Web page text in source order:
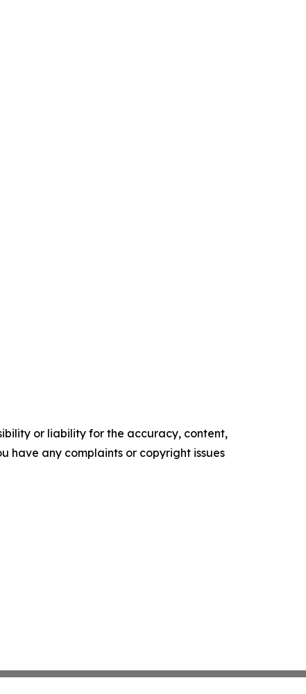
or liability for the accuracy, content,
have any complaints or copyright issues